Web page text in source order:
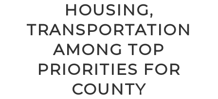
HOUSING,
TRANSPORTATION
AMONG TOP
PRIORITIES FOR
COUNTY